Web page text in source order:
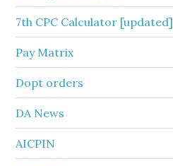
7th CPC Calculator [updated]
Pay Matrix
Dopt orders
DA News
AICPIN